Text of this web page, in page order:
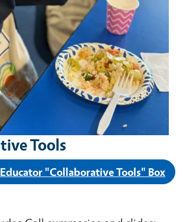
Tools
Educator "Collaborative Tools" Box